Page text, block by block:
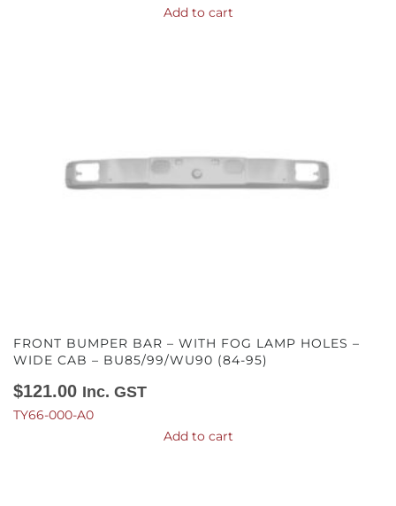
Add to cart
FRONT BUMPER BAR – WITH FOG LAMP HOLES –
WIDE CAB – BU85/99/WU90 (84-95)
$121.00 Inc. GST
TY66-000-A0
Add to cart